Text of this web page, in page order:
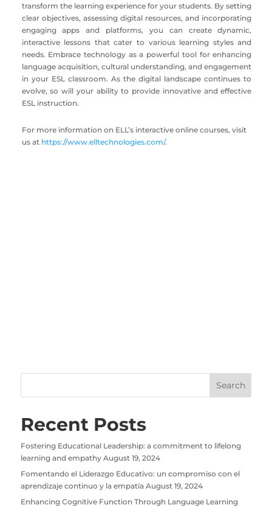
transform the learning experience for your students. By setting
clear objectives, assessing digital resources, and incorporating
engaging apps and platforms, you can create dynamic,
interactive lessons that cater to various learning styles and
needs. Embrace technology as a powerful tool for enhancing
language acquisition, cultural understanding, and engagement
in your ESL classroom. As the digital landscape continues to
evolve, so will your ability to provide innovative and effective
ESL instruction.
For more information on ELL’s interactive online courses, visit
us at https://www.elltechnologies.com/.
Recent Posts
Fostering Educational Leadership: a commitment to lifelong
learning and empathy August 19, 2024
Fomentando el Liderazgo Educativo: un compromiso con el
aprendizaje continuo y la empatía August 19, 2024
Enhancing Cognitive Function Through Language Learning